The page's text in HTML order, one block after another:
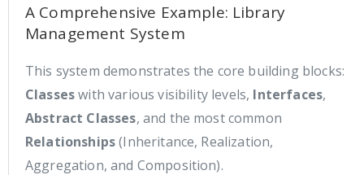
A Comprehensive Example: Library
Management System
This system demonstrates the core building blocks:
Classeswith various visibility levels, Interfaces,
Abstract Classes, and the most common
Relationships(Inheritance, Realization,
Aggregation, and Composition).